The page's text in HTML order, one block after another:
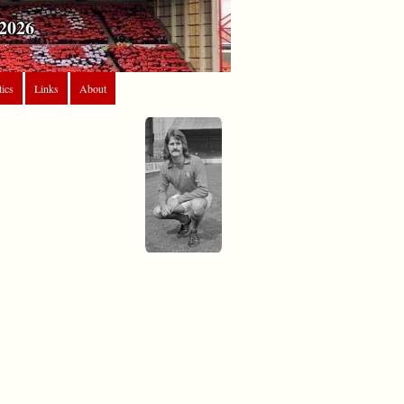
Links About